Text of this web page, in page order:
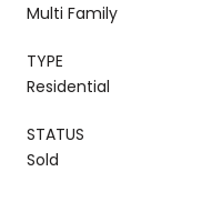
Multi Family
TYPE
Residential
STATUS
Sold